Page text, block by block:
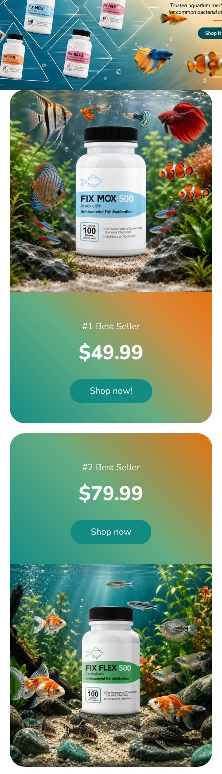
#1 Best Seller
$49.99
Shop now!
#2 Best Seller
$79.99
Shop now